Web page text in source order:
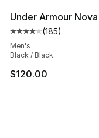
Under Armour Nova
Average customer
(185)
Men's
Black / Black
$120.00